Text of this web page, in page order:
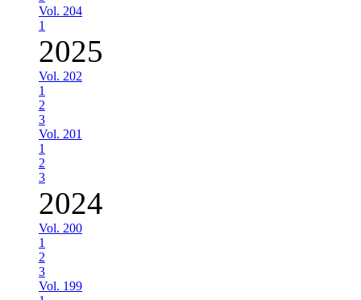
Vol. 204
1
2025
Vol. 202
1
2
3
Vol. 201
1
2
3
2024
Vol. 200
1
2
3
Vol. 199